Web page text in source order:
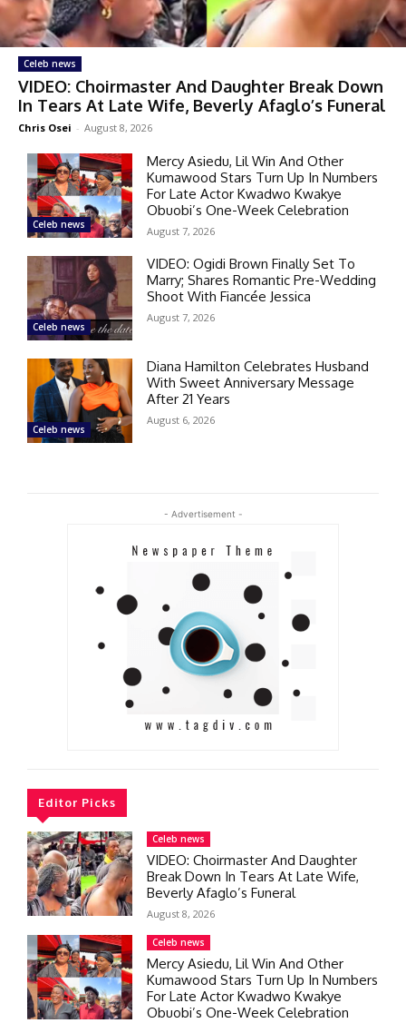
Celeb news
VIDEO: Choirmaster And Daughter Break Down
In Tears At Late Wife, Beverly Afaglo’s Funeral
Chris Osei - August 8, 2026
Celeb news
Mercy Asiedu, Lil Win And Other
Kumawood Stars Turn Up In Numbers
For Late Actor Kwadwo Kwakye
Obuobi’s One-Week Celebration
August 7, 2026
Celeb news
VIDEO: Ogidi Brown Finally Set To
Marry; Shares Romantic Pre-Wedding
Shoot With Fiancée Jessica
August 7, 2026
Celeb news
Diana Hamilton Celebrates Husband
With Sweet Anniversary Message
After 21 Years
August 6, 2026
- Advertisement -
Editor Picks
Celeb news
VIDEO: Choirmaster And Daughter
Break Down In Tears At Late Wife,
Beverly Afaglo’s Funeral
August 8, 2026
Celeb news
Mercy Asiedu, Lil Win And Other
Kumawood Stars Turn Up In Numbers
For Late Actor Kwadwo Kwakye
Obuobi’s One-Week Celebration